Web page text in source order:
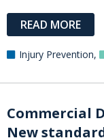
READ MORE
Injury Prevention,
Commercial
New